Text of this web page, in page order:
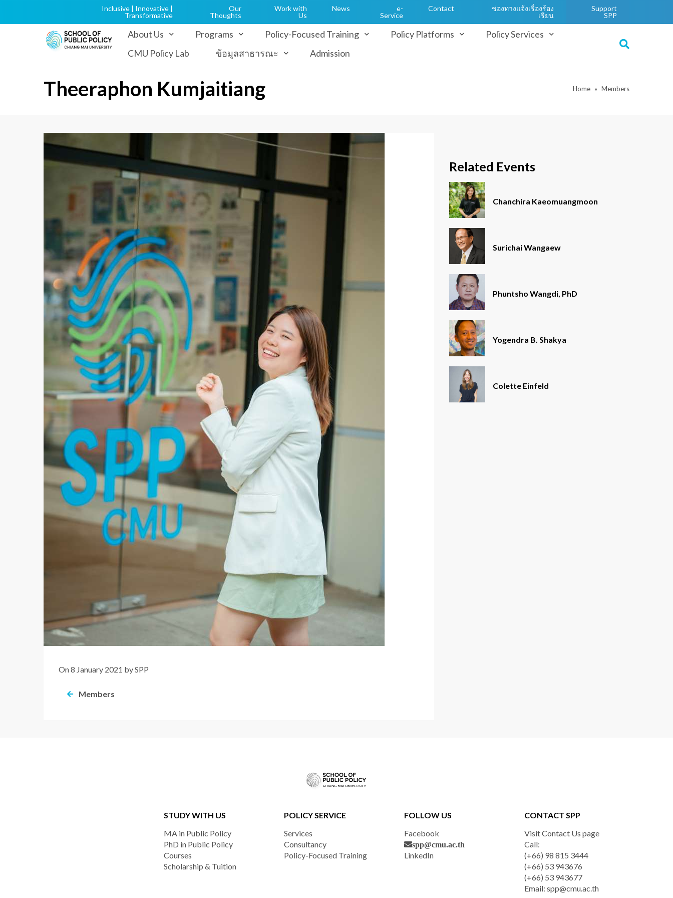
About Us Programs Policy-Focused Training Policy Platforms
Policy Services
CMU Policy Lab
ข้อมูลสาธารณะ Admission
Inclusive | Innovative |
Transformative
Our
Thoughts
Work with
Us
News
e-
Service
Contact
ช่องทางแจ้งเรื่องร้อง
เรียน
Support
SPP
Home Members
Theeraphon Kumjaitiang
On 8 January 2021 by SPP
Members
Related Events
Chanchira Kaeomuangmoon
Surichai Wangaew
Phuntsho Wangdi, PhD
Yogendra B. Shakya
Colette Einfeld
STUDY WITH US
MA in Public Policy
PhD in Public Policy
Courses
Scholarship & Tuition
POLICY SERVICE
Services
Consultancy
Policy-Focused Training
FOLLOW US
Facebook
spp@cmu.ac.th
LinkedIn
CONTACT SPP
Visit Contact Us page
Call:
(+66) 98 815 3444
(+66) 53 943676
(+66) 53 943677
Email: spp@cmu.ac.th